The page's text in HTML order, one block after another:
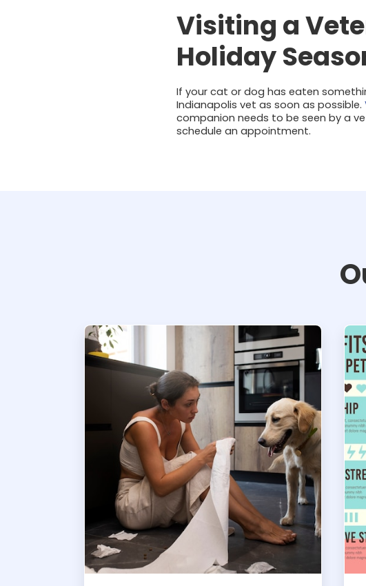
Visiting a
Holiday
If your cat or dog has eaten
Indianapolis vet as soon as possible.
companion needs to be seen by a
schedule an appointment.